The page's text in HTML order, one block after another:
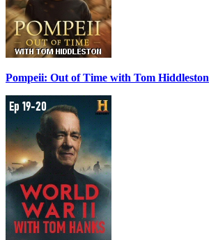
Pompeii: Out of Time with Tom Hiddleston